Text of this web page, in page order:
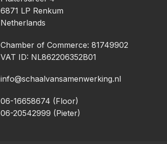
6871 LP Renkum
Netherlands
Chamber of Commerce: 81749902
VAT ID: NL862206352B01
info@schaalvansamenwerking.nl
06-16658674 (Floor)
06-20542999 (Pieter)